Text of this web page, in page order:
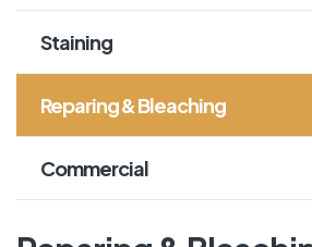
Staining
Reparing & Bleaching
Commercial